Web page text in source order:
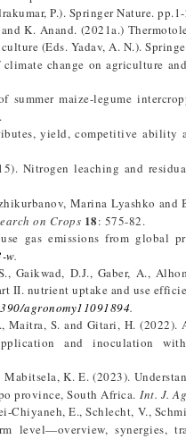
P.). Springer Nature.
and K. Anand. (2021a.)
(Eds. Yadav, A. N.).
change on agriculture
summer maize-legume
yield, competitive ability
Nitrogen leaching and
Marina Lyashko
on Crops 18: 575-82.
gas emissions from global
w.
Gaikwad, D.J., Gaber, A.,
II. nutrient uptake and use
agronomy11091894.
S. and Gitari, H.
and inoculation
K. E. (2023).
province, South Africa. Int. J.
E., Schlecht, V.,
level—overview, synergies,